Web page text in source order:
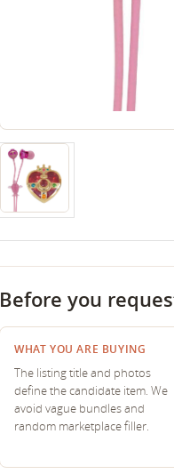
Before you
WHAT YOU ARE BUYING
The listing title and photos
define the candidate item. We
avoid vague bundles and
random marketplace filler.